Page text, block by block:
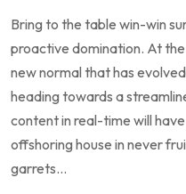
Bring to the table win-win
proactive domination. At
new normal that has
heading towards a
content in real-time will
offshoring house in never
garrets...